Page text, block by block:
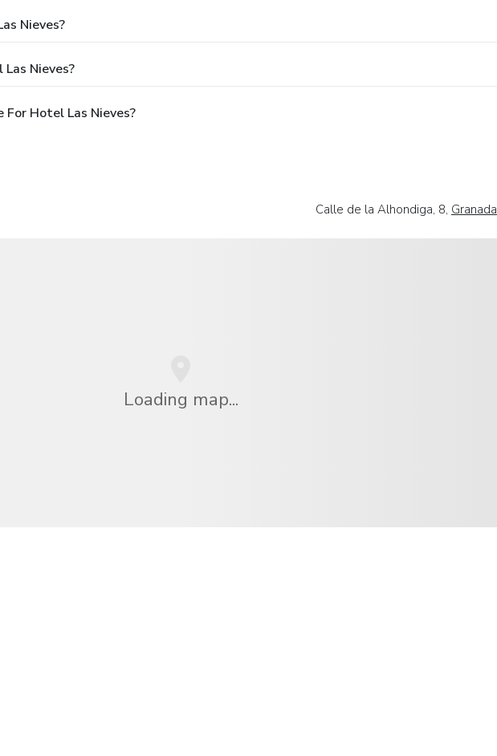
Nieves?
Nieves?
For Hotel Las Nieves?
Calle de la Alhondiga, 8, Granada
Loading map...